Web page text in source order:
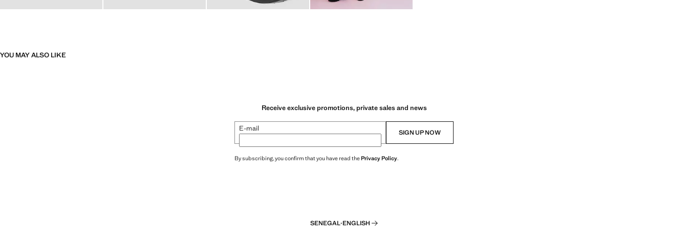
YOU MAY ALSO LIKE
Receive exclusive promotions, private sales and news
E-mail SIGN UP NOW
By subscribing, you confirm that you have read thePrivacy Policy.
SENEGAL·ENGLISH